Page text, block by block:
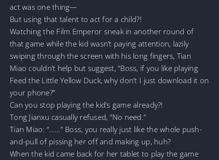
act was one thing—
But using that talent to act for a child?!
Watching the Film Emperor sneak in another round of
that game while the kid wasn’t paying attention, lazily
swiping through the screen with his long fingers, Tian
Miao couldn’t help but suggest, “Boss, if you like playing
Feed the Little Yellow Duck, why don’t I just download it on
your phone?”
Can you stop playing the kid’s game already?!
Tong Jianxu casually refused, “No need.”
Tian Miao: “……” Boss, you really just like the whole push-
and-pull of pissing her off and making up, huh?
When the kid came back for her tablet to play the game